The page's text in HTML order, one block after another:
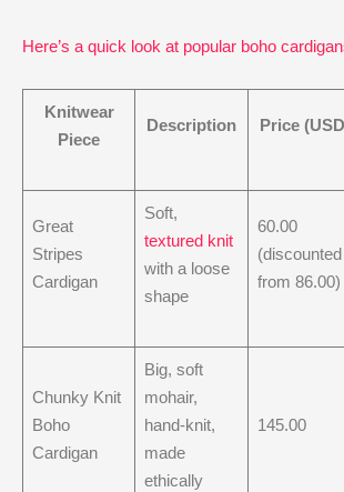
Here’s a quick look at popular boho
Knitwear
Piece
Description Price
Great
Stripes
Cardigan
Soft,
textured knit
with a loose
shape
60.00
(discounted
from 86.00)
Chunky Knit
Boho
Cardigan
Big, soft
mohair,
hand-knit,
made
ethically
145.00